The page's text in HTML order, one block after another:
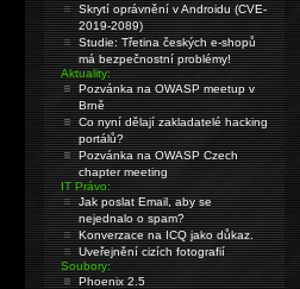
Skrytí oprávnění v Androidu (CVE-
2019-2089)
Studie: Třetina českých e-shopů
má bezpečnostní problémy!
Aktuality:
Pozvánka na OWASP meetup v
Brně
Co nyní dělají zakladatelé hacking
portálů?
Pozvánka na OWASP Czech
chapter meeting
IT Právo:
Jak poslat Email, aby se
nejednalo o spam?
Konverzace na ICQ jako důkaz.
Uveřejnění cizích fotografií
Soubory:
Phoenix 2.5